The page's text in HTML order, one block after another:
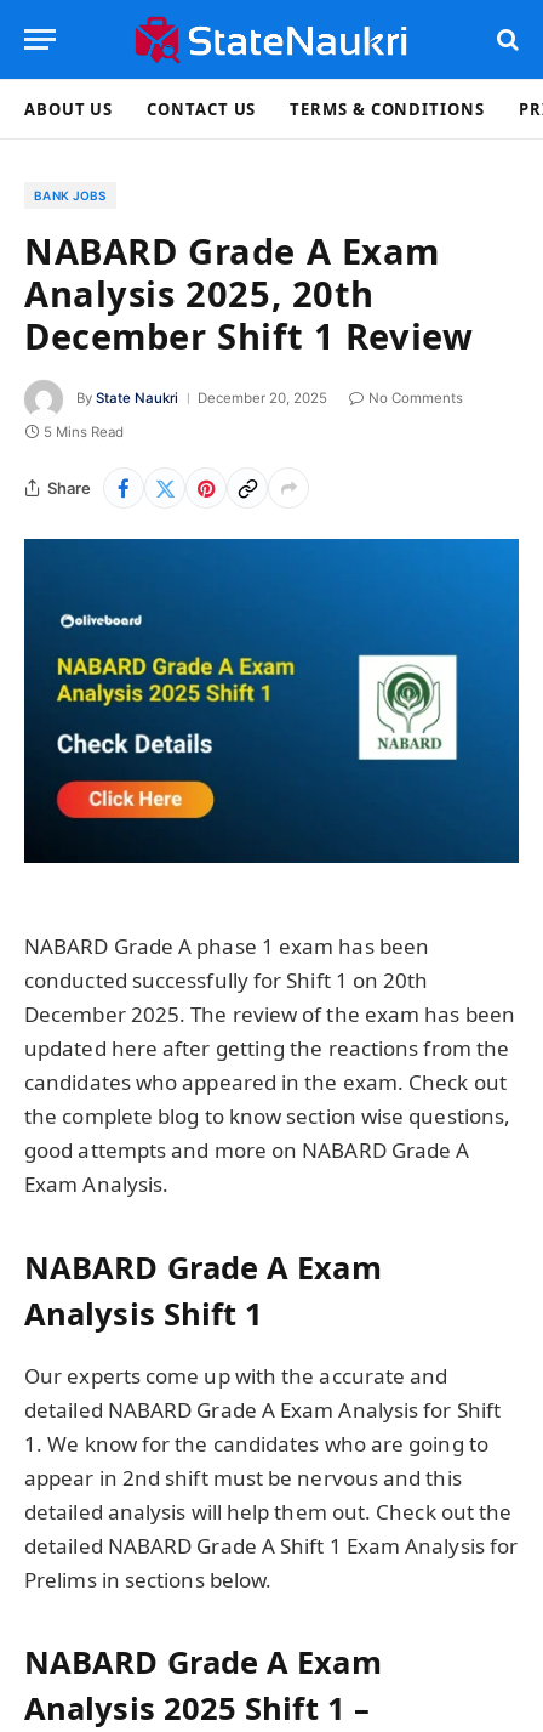
ABOUT US CONTACT US TERMS & CONDITIONS
BANK JOBS
NABARD Grade A Exam
Analysis 2025, 20th
December Shift 1 Review
By State Naukri December 20, 2025
No Comments
5 Mins Read
Share
NABARD Grade A phase 1 exam has been
conducted successfully for Shift 1 on 20th
December 2025. The review of the exam has been
updated here after getting the reactions from the
candidates who appeared in the exam. Check out
the complete blog to know section wise questions,
good attempts and more on NABARD Grade A
Exam Analysis.
NABARD Grade A Exam
Analysis Shift 1
Our experts come up with the accurate and
detailed NABARD Grade A Exam Analysis for Shift
1. We know for the candidates who are going to
appear in 2nd shift must be nervous and this
detailed analysis will help them out. Check out the
detailed NABARD Grade A Shift 1 Exam Analysis for
Prelims in sections below.
NABARD Grade A Exam
Analysis 2025 Shift 1 –